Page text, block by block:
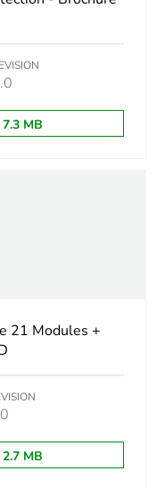
L
18 mm
9 mm
MB
21 Modules +
MB